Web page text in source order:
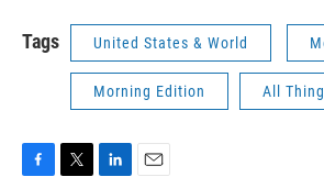
Tags United States & World
Morning Edition All